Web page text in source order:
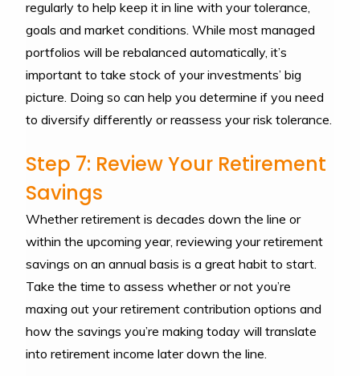
regularly to help keep it in line with your tolerance,
goals and market conditions. While most managed
portfolios will be rebalanced automatically, it’s
important to take stock of your investments’ big
picture. Doing so can help you determine if you need
to diversify differently or reassess your risk tolerance.
Step 7: Review Your Retirement
Savings
Whether retirement is decades down the line or
within the upcoming year, reviewing your retirement
savings on an annual basis is a great habit to start.
Take the time to assess whether or not you’re
maxing out your retirement contribution options and
how the savings you’re making today will translate
into retirement income later down the line.